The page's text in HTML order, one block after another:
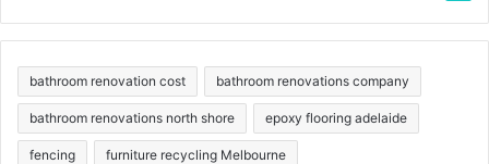
bathroom renovation cost bathroom renovations company
bathroom renovations north shore epoxy flooring adelaide
fencing furniture recycling Melbourne